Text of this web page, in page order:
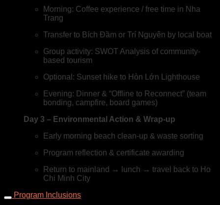
Morning: Coffee experience / free time in Nha
Trang
Transfer to Bích Đầm or Trí Nguyên by local boat
Group activity: SWOT Analysis of community-
based tourism
Optional: Sunset hike to Hòn Lớn Lighthouse
Evening: Dinner & “Offline to Reconnect” (team
bonding, campfire, board games)
Day 3 – Environmental Action & Wrap-up
Early morning beach clean-up & waste sorting
Program reflection & certificate awarding
Return to mainland → lunch → travel back to Ho
Chi Minh City
Program Inclusions